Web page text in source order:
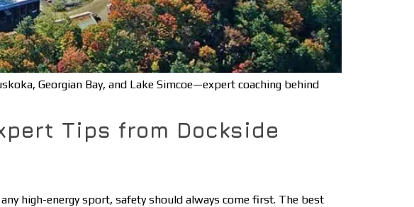
Georgian Bay, and Lake Simcoe—expert coaching behind
Tips from Dockside
high-energy sport, safety should always come first. The best